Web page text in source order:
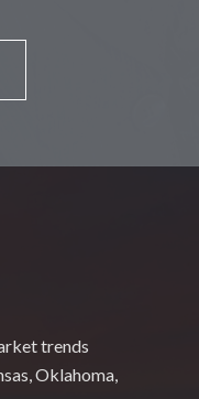
trends
Oklahoma,